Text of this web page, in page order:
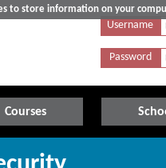
to store information on your
Username
Password
Courses